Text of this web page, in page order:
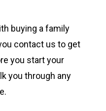
buying a family
contact us to get
you start your
you through any